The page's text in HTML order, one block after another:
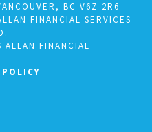
BC V6Z 2R6
FINANCIAL SERVICES
ALLAN FINANCIAL
POLICY